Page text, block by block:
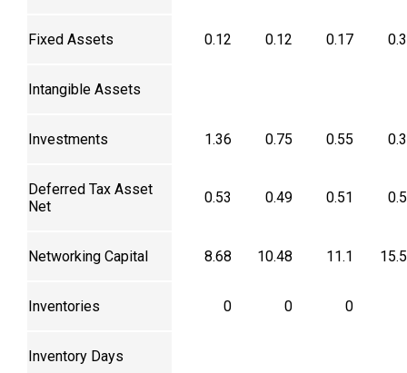
Fixed Assets 0.12 0.12 0.17
Intangible Assets
Investments 1.36 0.75 0.55
Deferred Tax Asset
Net
0.53 0.49 0.51
Networking Capital 8.68 10.48 11.1
Inventories 0 0 0
Inventory Days